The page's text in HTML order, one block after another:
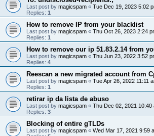
Last post by magicspam « Tue Dec 19, 2023 5:02
Replies: 1
How to remove IP from your blacklist
Last post by magicspam « Thu Oct 26, 2023 2:24
Replies: 1
How to remove our ip 51.83.2.14 from
Last post by magicspam « Thu Jun 23, 2022 3:52
Replies: 4
Reescan a new migrated account from
Last post by magicspam « Tue Apr 26, 2022 11:11
Replies: 1
retirar ip da lista de abuso
Last post by magicspam « Thu Dec 02, 2021 10:40
Replies: 3
Blocking of entire gTLDs
Last post by magicspam « Wed Mar 17, 2021 9:59